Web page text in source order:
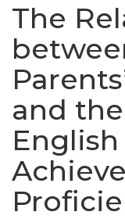
The
and